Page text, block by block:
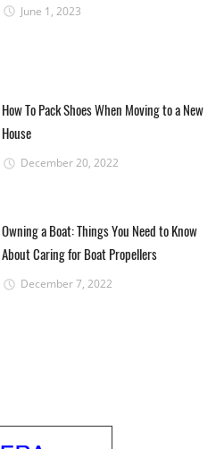
June 1, 2023
How To Pack Shoes When Moving to a New
House
December 20, 2022
Owning a Boat: Things You Need to Know
About Caring for Boat Propellers
December 7, 2022